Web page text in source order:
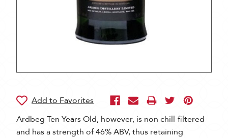
Ardbeg Ten Years Old, however, is non chill-filtered
and has a strength of 46% ABV, thus retaining